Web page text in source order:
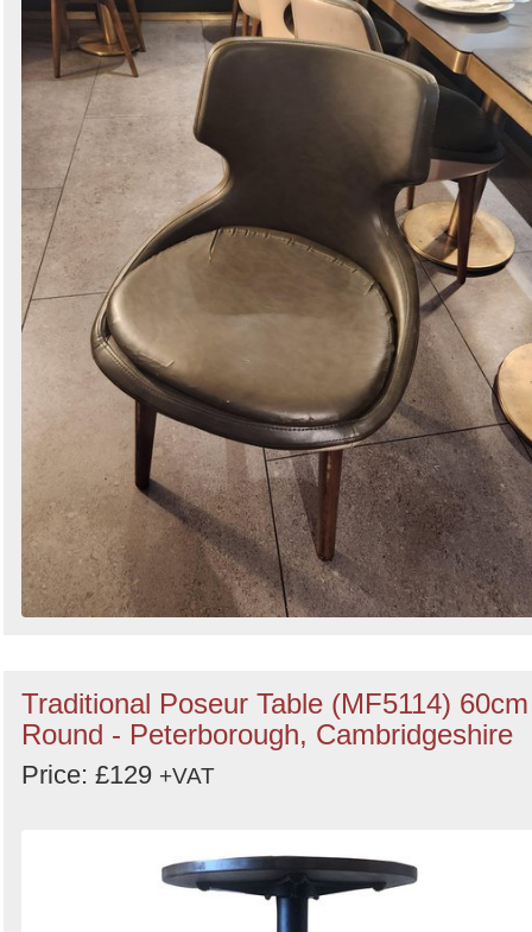
Traditional Poseur Table (MF5114) 60cm
Round - Peterborough, Cambridgeshire
Price: £129 +VAT